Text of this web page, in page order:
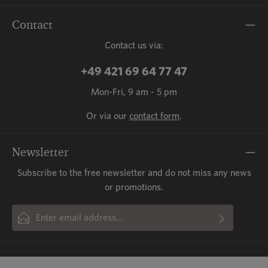
Contact
Contact us via:
+49 421 69 64 77 47
Mon-Fri, 9 am - 5 pm
Or via our contact form.
Newsletter
Subscribe to the free newsletter and do not miss any news
or promotions.
Email address*